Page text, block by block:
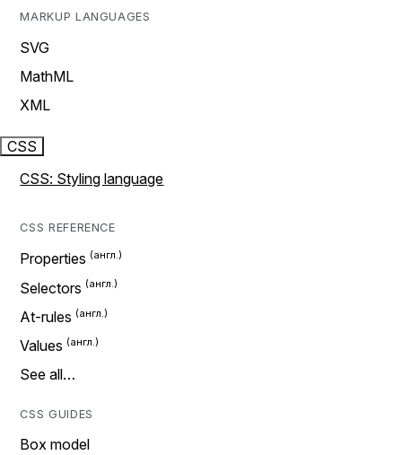
MARKUP LANGUAGES
SVG
MathML
XML
CSS
CSS: Styling language
CSS REFERENCE
Properties
Selectors
At-rules
Values
See all…
CSS GUIDES
Box model